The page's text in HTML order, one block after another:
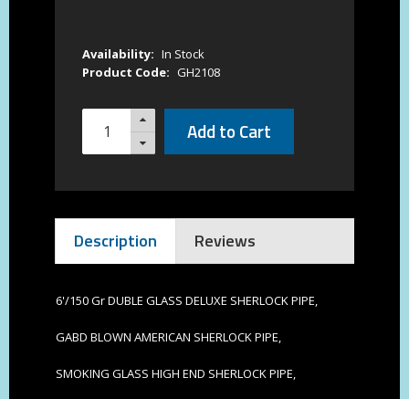
Availability: In Stock
Product Code: GH2108
Add to Cart
Description Reviews
6'/150 Gr DUBLE GLASS DELUXE SHERLOCK PIPE,
GABD BLOWN AMERICAN SHERLOCK PIPE,
SMOKING GLASS HIGH END SHERLOCK PIPE,